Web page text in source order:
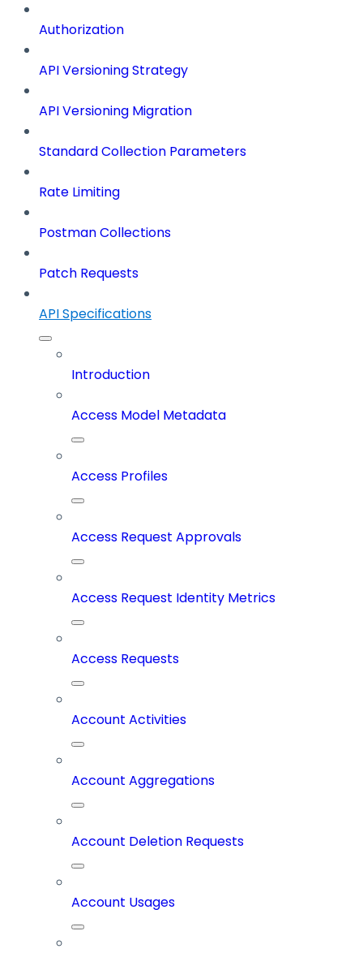
Authorization
API Versioning Strategy
API Versioning Migration
Standard Collection Parameters
Rate Limiting
Postman Collections
Patch Requests
API Specifications
Introduction
Access Model Metadata
Access Profiles
Access Request Approvals
Access Request Identity Metrics
Access Requests
Account Activities
Account Aggregations
Account Deletion Requests
Account Usages